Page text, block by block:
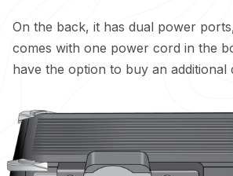
On the back, it has dual power
comes with one power cord in the
have the option to buy an additional